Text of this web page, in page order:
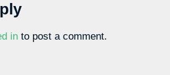
in to post a comment.